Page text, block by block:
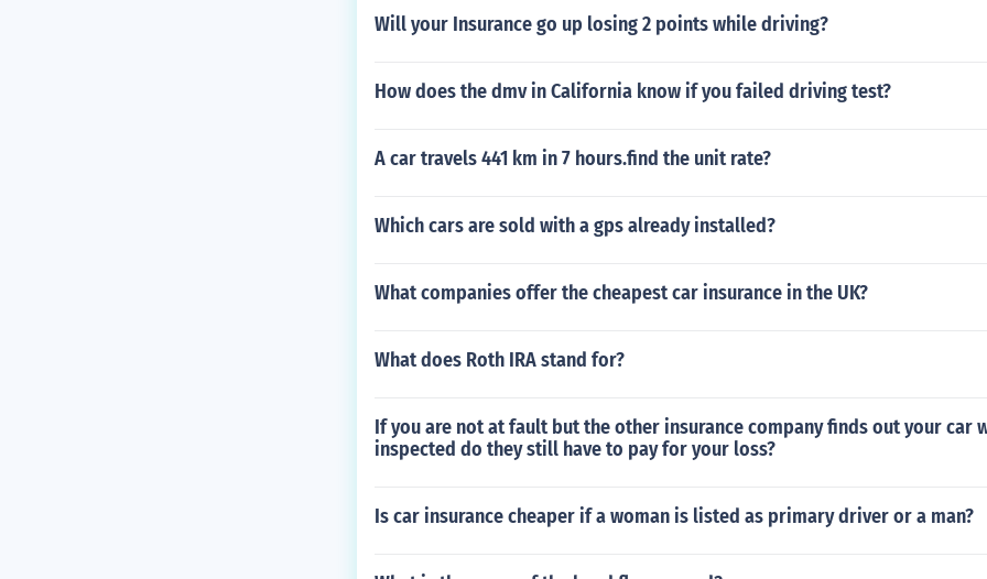
Will your Insurance go up losing 2 points while driving?
How does the dmv in California know if you failed driving test?
A car travels 441 km in 7 hours.find the unit rate?
Which cars are sold with a gps already installed?
What companies offer the cheapest car insurance in the UK?
What does Roth IRA stand for?
If you are not at fault but the other insurance company finds out your car
inspected do they still have to pay for your loss?
Is car insurance cheaper if a woman is listed as primary driver or a man?